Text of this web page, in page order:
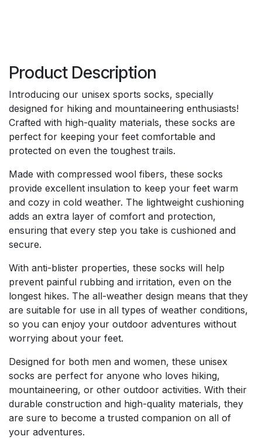
Product Description
Introducing our unisex sports socks, specially
designed for hiking and mountaineering enthusiasts!
Crafted with high-quality materials, these socks are
perfect for keeping your feet comfortable and
protected on even the toughest trails.
Made with compressed wool fibers, these socks
provide excellent insulation to keep your feet warm
and cozy in cold weather. The lightweight cushioning
adds an extra layer of comfort and protection,
ensuring that every step you take is cushioned and
secure.
With anti-blister properties, these socks will help
prevent painful rubbing and irritation, even on the
longest hikes. The all-weather design means that they
are suitable for use in all types of weather conditions,
so you can enjoy your outdoor adventures without
worrying about your feet.
Designed for both men and women, these unisex
socks are perfect for anyone who loves hiking,
mountaineering, or other outdoor activities. With their
durable construction and high-quality materials, they
are sure to become a trusted companion on all of
your adventures.